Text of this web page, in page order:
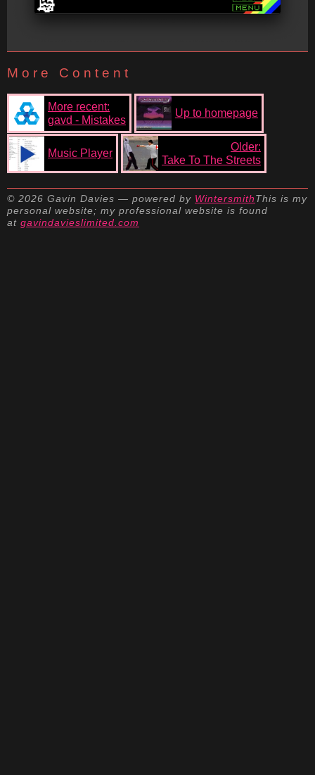
More Content
More recent:
gavd - Mistakes
Up to homepage
Music Player
Older:
Take To The Streets
© 2026 Gavin Davies — powered by WintersmithThis is my
personal website; my professional website is found
at gavindavieslimited.com